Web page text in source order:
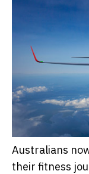
Australians
their fitness